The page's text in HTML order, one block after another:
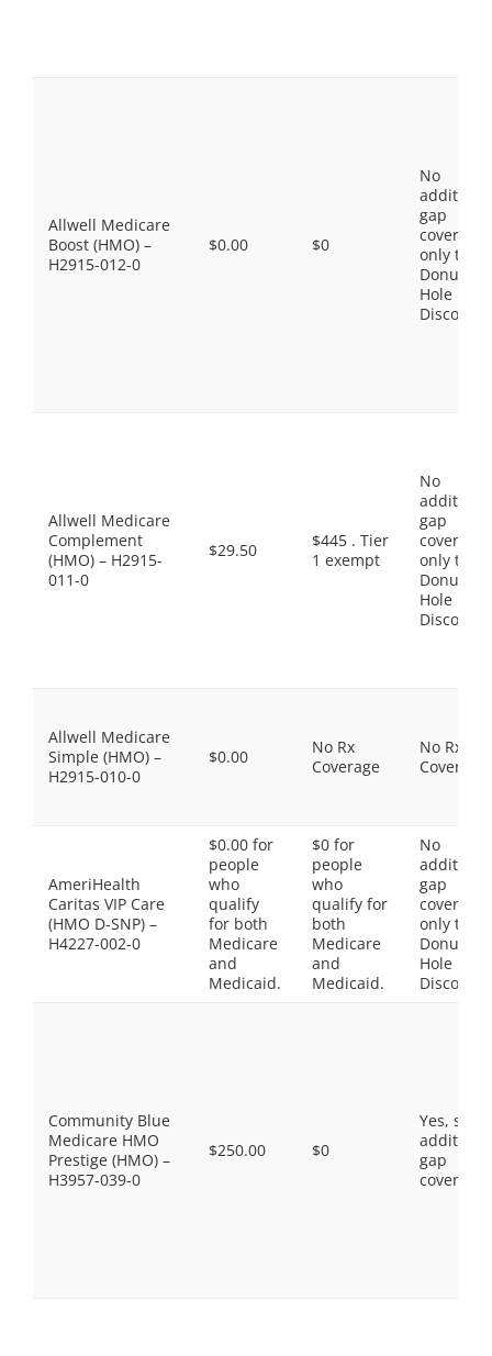
Allwell Medicare
Boost (HMO) –
H2915-012-0
$0.00 $0
No
gap
coverage,
only the
Donut
Hole
Discount
Allwell Medicare
Complement
(HMO) – H2915-
011-0
$29.50
$445 . Tier
1 exempt
No
gap
coverage,
only the
Donut
Hole
Discount
Allwell Medicare
Simple (HMO) –
H2915-010-0
$0.00
No Rx
Coverage
No Rx
Coverage
AmeriHealth
Caritas VIP Care
(HMO D-SNP) –
H4227-002-0
$0.00 for
people
who
qualify
for both
Medicare
and
Medicaid.
$0 for
people
who
qualify for
both
Medicare
and
Medicaid.
No
gap
coverage,
only the
Donut
Hole
Discount
Community Blue
Medicare HMO
Prestige (HMO) –
H3957-039-0
$250.00 $0
Yes, some
gap
coverage.